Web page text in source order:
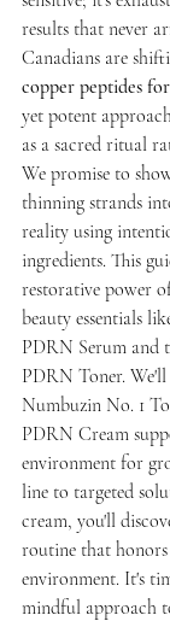
results that never
Canadians are
copper peptides
yet potent
as a sacred ritual
We promise to
thinning strands
reality using
ingredients. This
restorative power
beauty essentials
PDRN Serum and
PDRN Toner.
Numbuzin No. 1
PDRN Cream
environment for
line to targeted
cream, you'll
routine that
environment. It's
mindful approach